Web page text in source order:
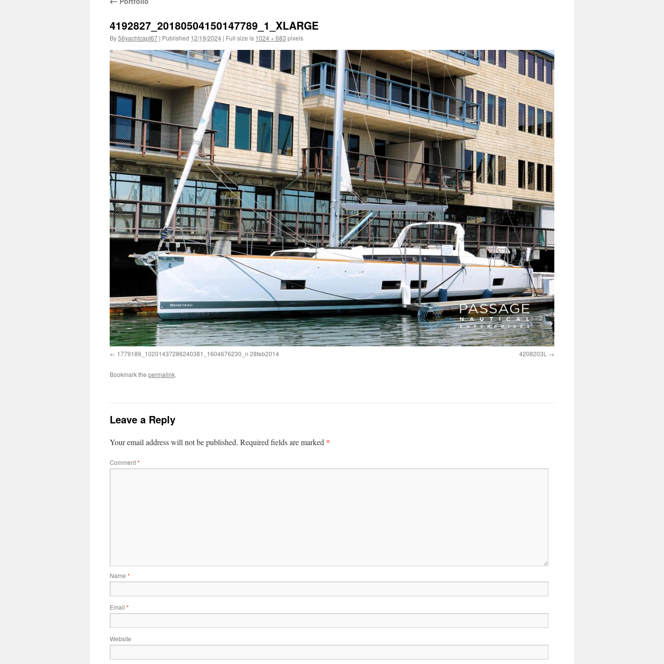
4192827_20180504150147789_1_XLARGE
By56yachtcapt67 | Published 12/19/2024 | Full size is 1024 × 683 pixels
1779189_10201437286240381_1604676230_n 28feb2014 4208203L
Bookmark the permalink.
Leave a Reply
Your email address will not be published. Required fields are marked *
Comment*
Name *
Email *
Website